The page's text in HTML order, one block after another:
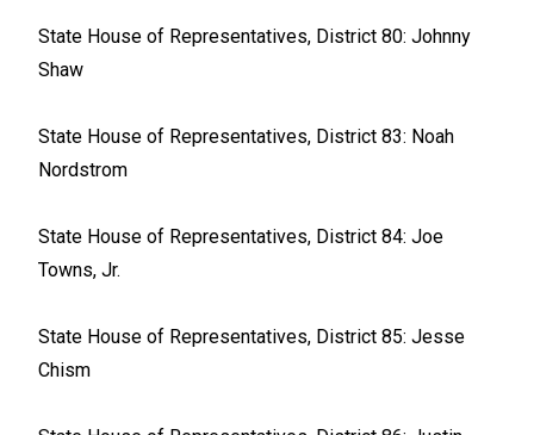
State House of Representatives, District 80: Johnny
Shaw
State House of Representatives, District 83: Noah
Nordstrom
State House of Representatives, District 84: Joe
Towns, Jr.
State House of Representatives, District 85: Jesse
Chism